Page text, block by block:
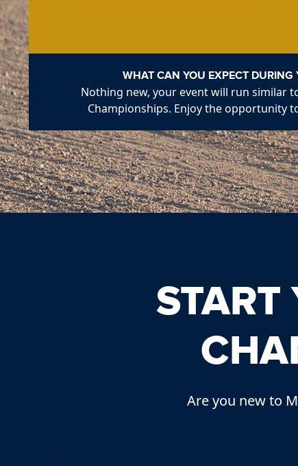
WHAT CAN YOU EXPECT DURING
Nothing new, your event will run similar
Championships. Enjoy the opportunity
START
Are you new to